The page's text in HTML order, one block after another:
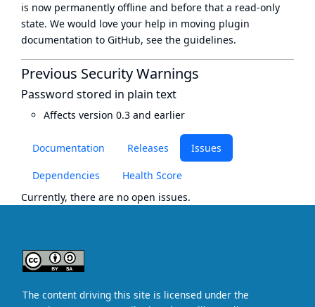
Documentation Releases Issues
Dependencies
Health Score
Currently, there are no open issues.
is now permanently offline and before that a read-only
state. We would love your help in moving plugin
documentation to GitHub, see the guidelines.
Previous Security Warnings
Password stored in plain text
Affects version 0.3 and earlier